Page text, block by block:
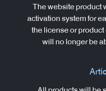
5-2: The website
activation system for
the license or
will no longer be